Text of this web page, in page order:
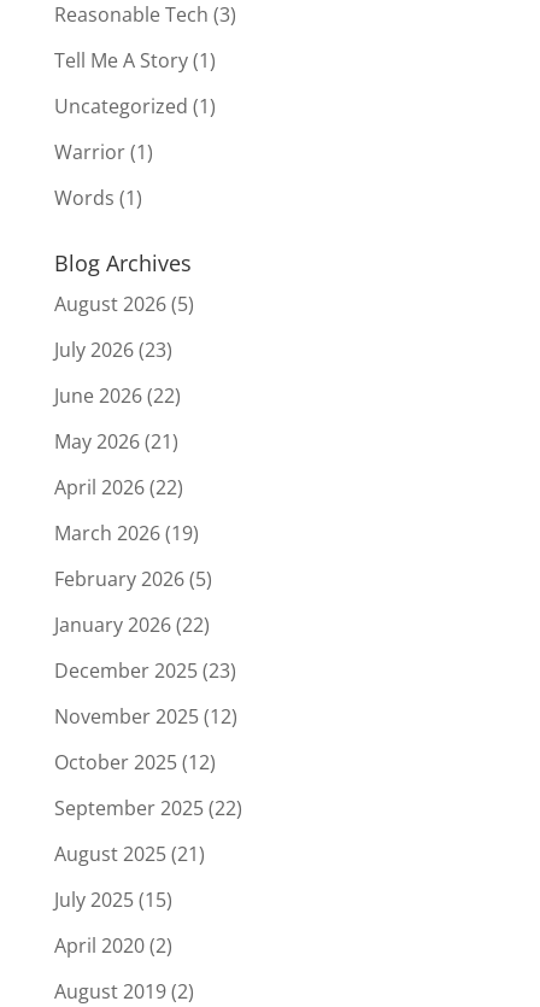
Reasonable Tech (3)
Tell Me A Story(1)
Uncategorized (1)
Warrior(1)
Words (1)
Blog Archives
August 2026(5)
July 2026(23)
June 2026(22)
May 2026(21)
April 2026(22)
March 2026(19)
February 2026(5)
January 2026(22)
December 2025(23)
November 2025(12)
October 2025(12)
September 2025(22)
August 2025(21)
July 2025(15)
April 2020(2)
August 2019(2)